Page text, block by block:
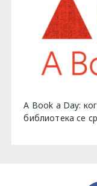
A Book a Day:
библиотека се